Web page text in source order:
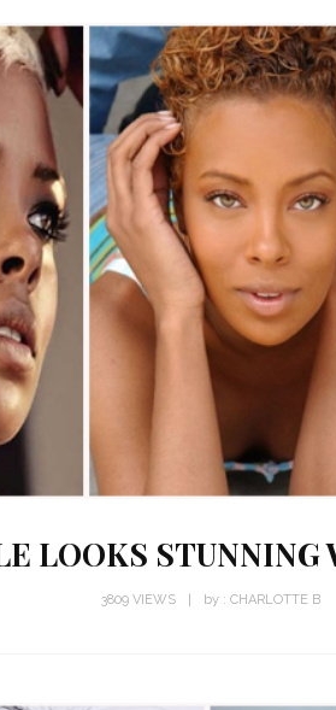
LOOKS
3809 VIEWS by : CHARLOTTE B